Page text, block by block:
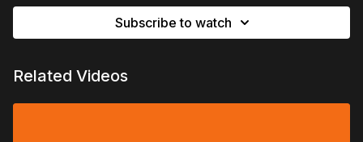
Subscribe to watch
Related Videos